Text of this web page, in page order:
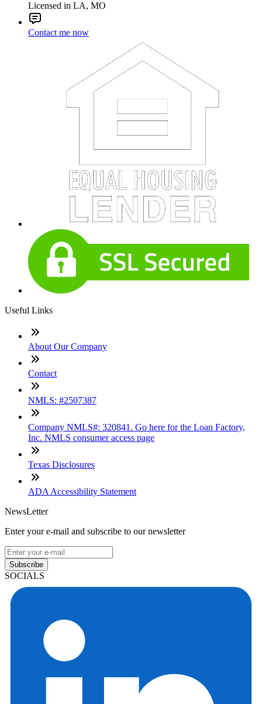
Licensed in LA, MO
Contact me now
Useful Links
About Our Company
Contact
NMLS: #2507387
Company NMLS#: 320841. Go here for the Loan Factory,
Inc. NMLS consumer access page
Texas Disclosures
ADA Accessibility Statement
NewsLetter
Enter your e-mail and subscribe to our newsletter
Subscribe
SOCIALS